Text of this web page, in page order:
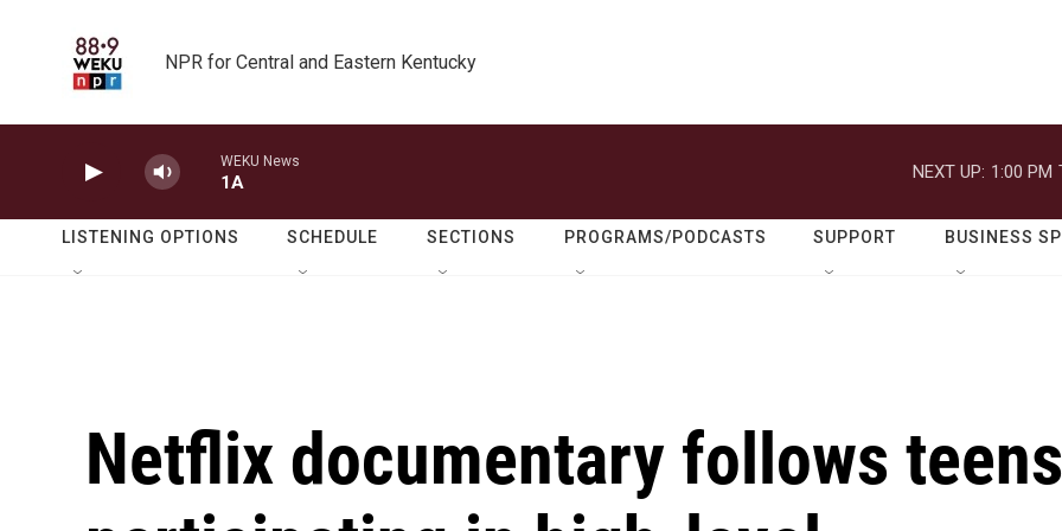
NPR for Central and Eastern Kentucky
WEKU News
1A
NEXT UP: 1:00 PM
LISTENING OPTIONS SCHEDULE SECTIONS PROGRAMS/PODCASTS SUPPORT BUSINESS
Netflix documentary follows teens